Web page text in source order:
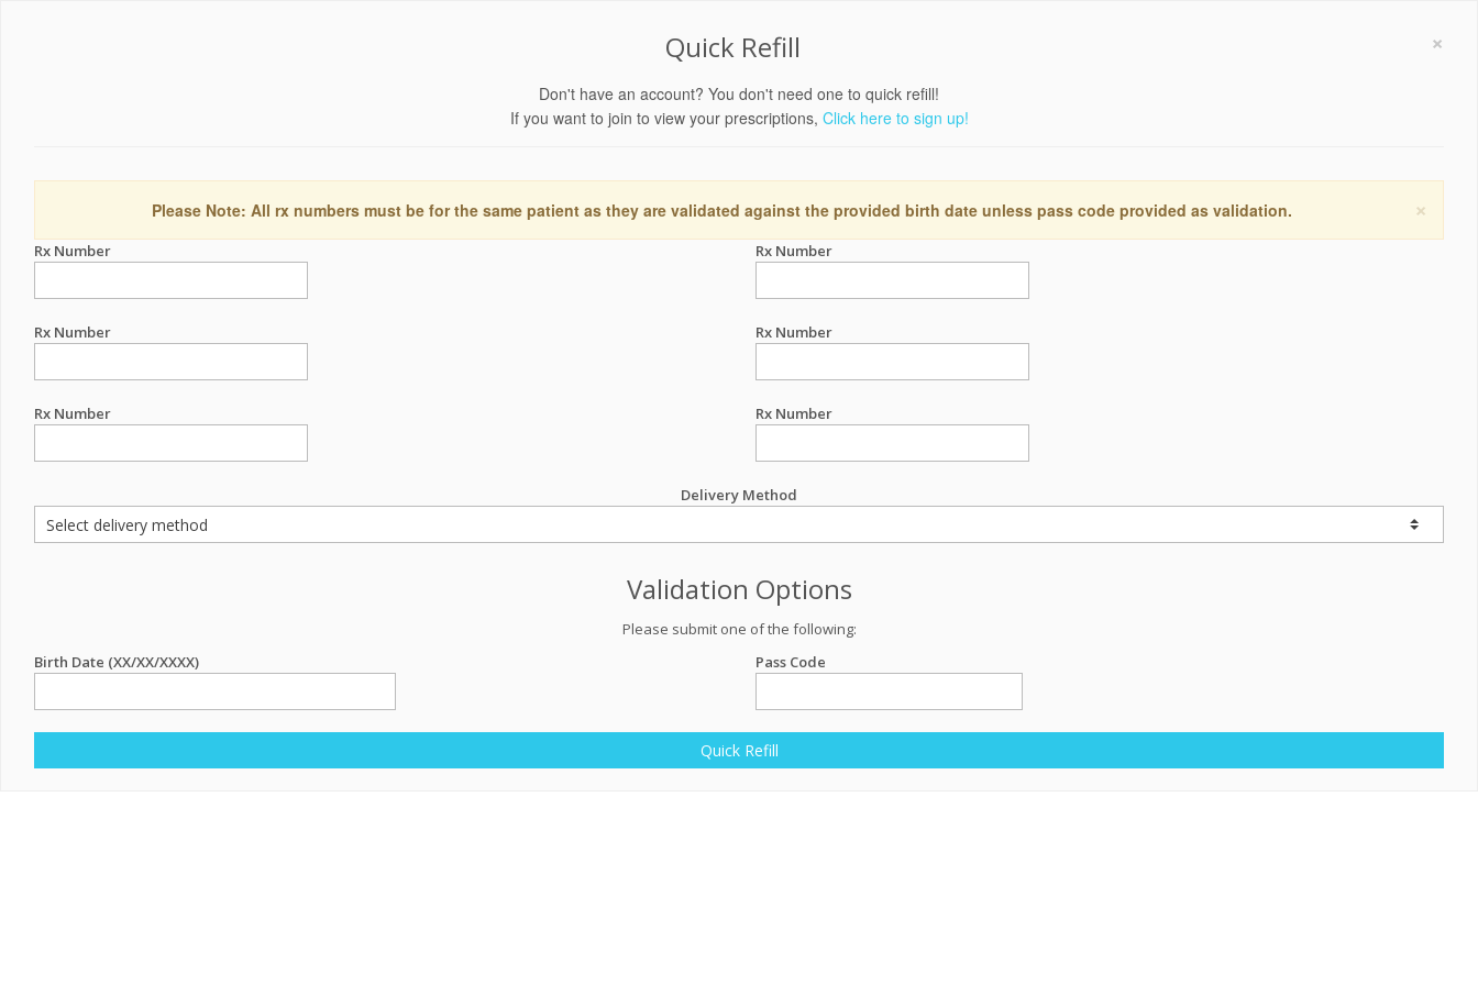
×
Quick Refill
Don't have an account? You don't need one to quick refill!
If you want to join to view your prescriptions, Click here to sign up!
×
Please Note: All rx numbers must be for the same patient as they are validated against the provided birth date unless pass code provided as validation.
Rx Number Rx Number
Rx Number Rx Number
Rx Number Rx Number
Delivery Method
Validation Options
Please submit one of the following:
Birth Date (XX/XX/XXXX)
Pass Code
Quick Refill